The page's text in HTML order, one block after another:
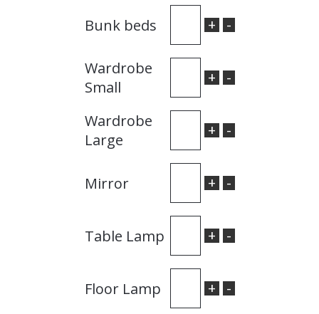
Bunk beds + -
Wardrobe
Small
+ -
Wardrobe
Large
+ -
Mirror + -
Table Lamp + -
Floor Lamp + -